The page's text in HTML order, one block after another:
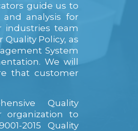
guide us to
analysis for
industries team
Policy, as
System
We will
that customer
Quality
organization to
2015 Quality